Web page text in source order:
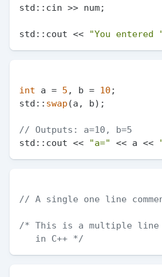
std::cin >> num;
std::cout << "You entered
int a = 5 , b = 10 ;
std:: swap (a, b);
// Outputs: a=10, b=5
std::cout <<
"a=" << a <<
// A single one line
/* This is a multiple line
   in C++ */